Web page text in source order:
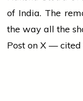
of India. The
the way all the
Post on X — cited